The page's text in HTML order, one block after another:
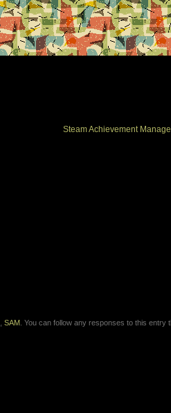
Steam Achievement
SAM . You can follow any responses to this entry